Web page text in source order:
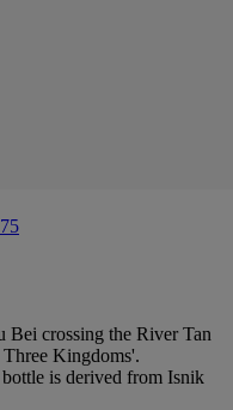
Bei crossing the River Tan
Kingdoms'.
is derived from Isnik